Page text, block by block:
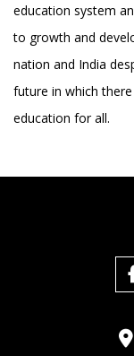
education system
to growth and
nation and India
future in which
education for all.